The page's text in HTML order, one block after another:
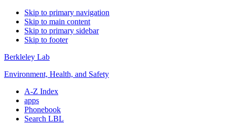
Skip to primary navigation
Skip to main content
Skip to primary sidebar
Skip to footer
Berkleley Lab
Environment, Health, and Safety
A-Z Index
apps
Phonebook
Search LBL